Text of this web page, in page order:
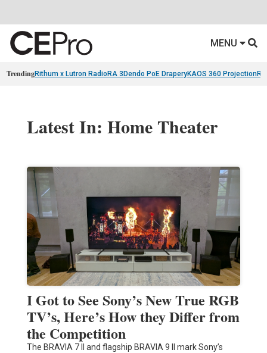
MENU
TrendingRithum x Lutron RadioRA 3 Dendo PoE DraperyKAOS 360 Projection
Latest In: Home Theater
I Got to See Sony’s New True RGB
TV’s, Here’s How they Differ from
the Competition
The BRAVIA 7 II and flagship BRAVIA 9 II mark Sony’s